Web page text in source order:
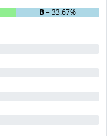
B= 33.67%